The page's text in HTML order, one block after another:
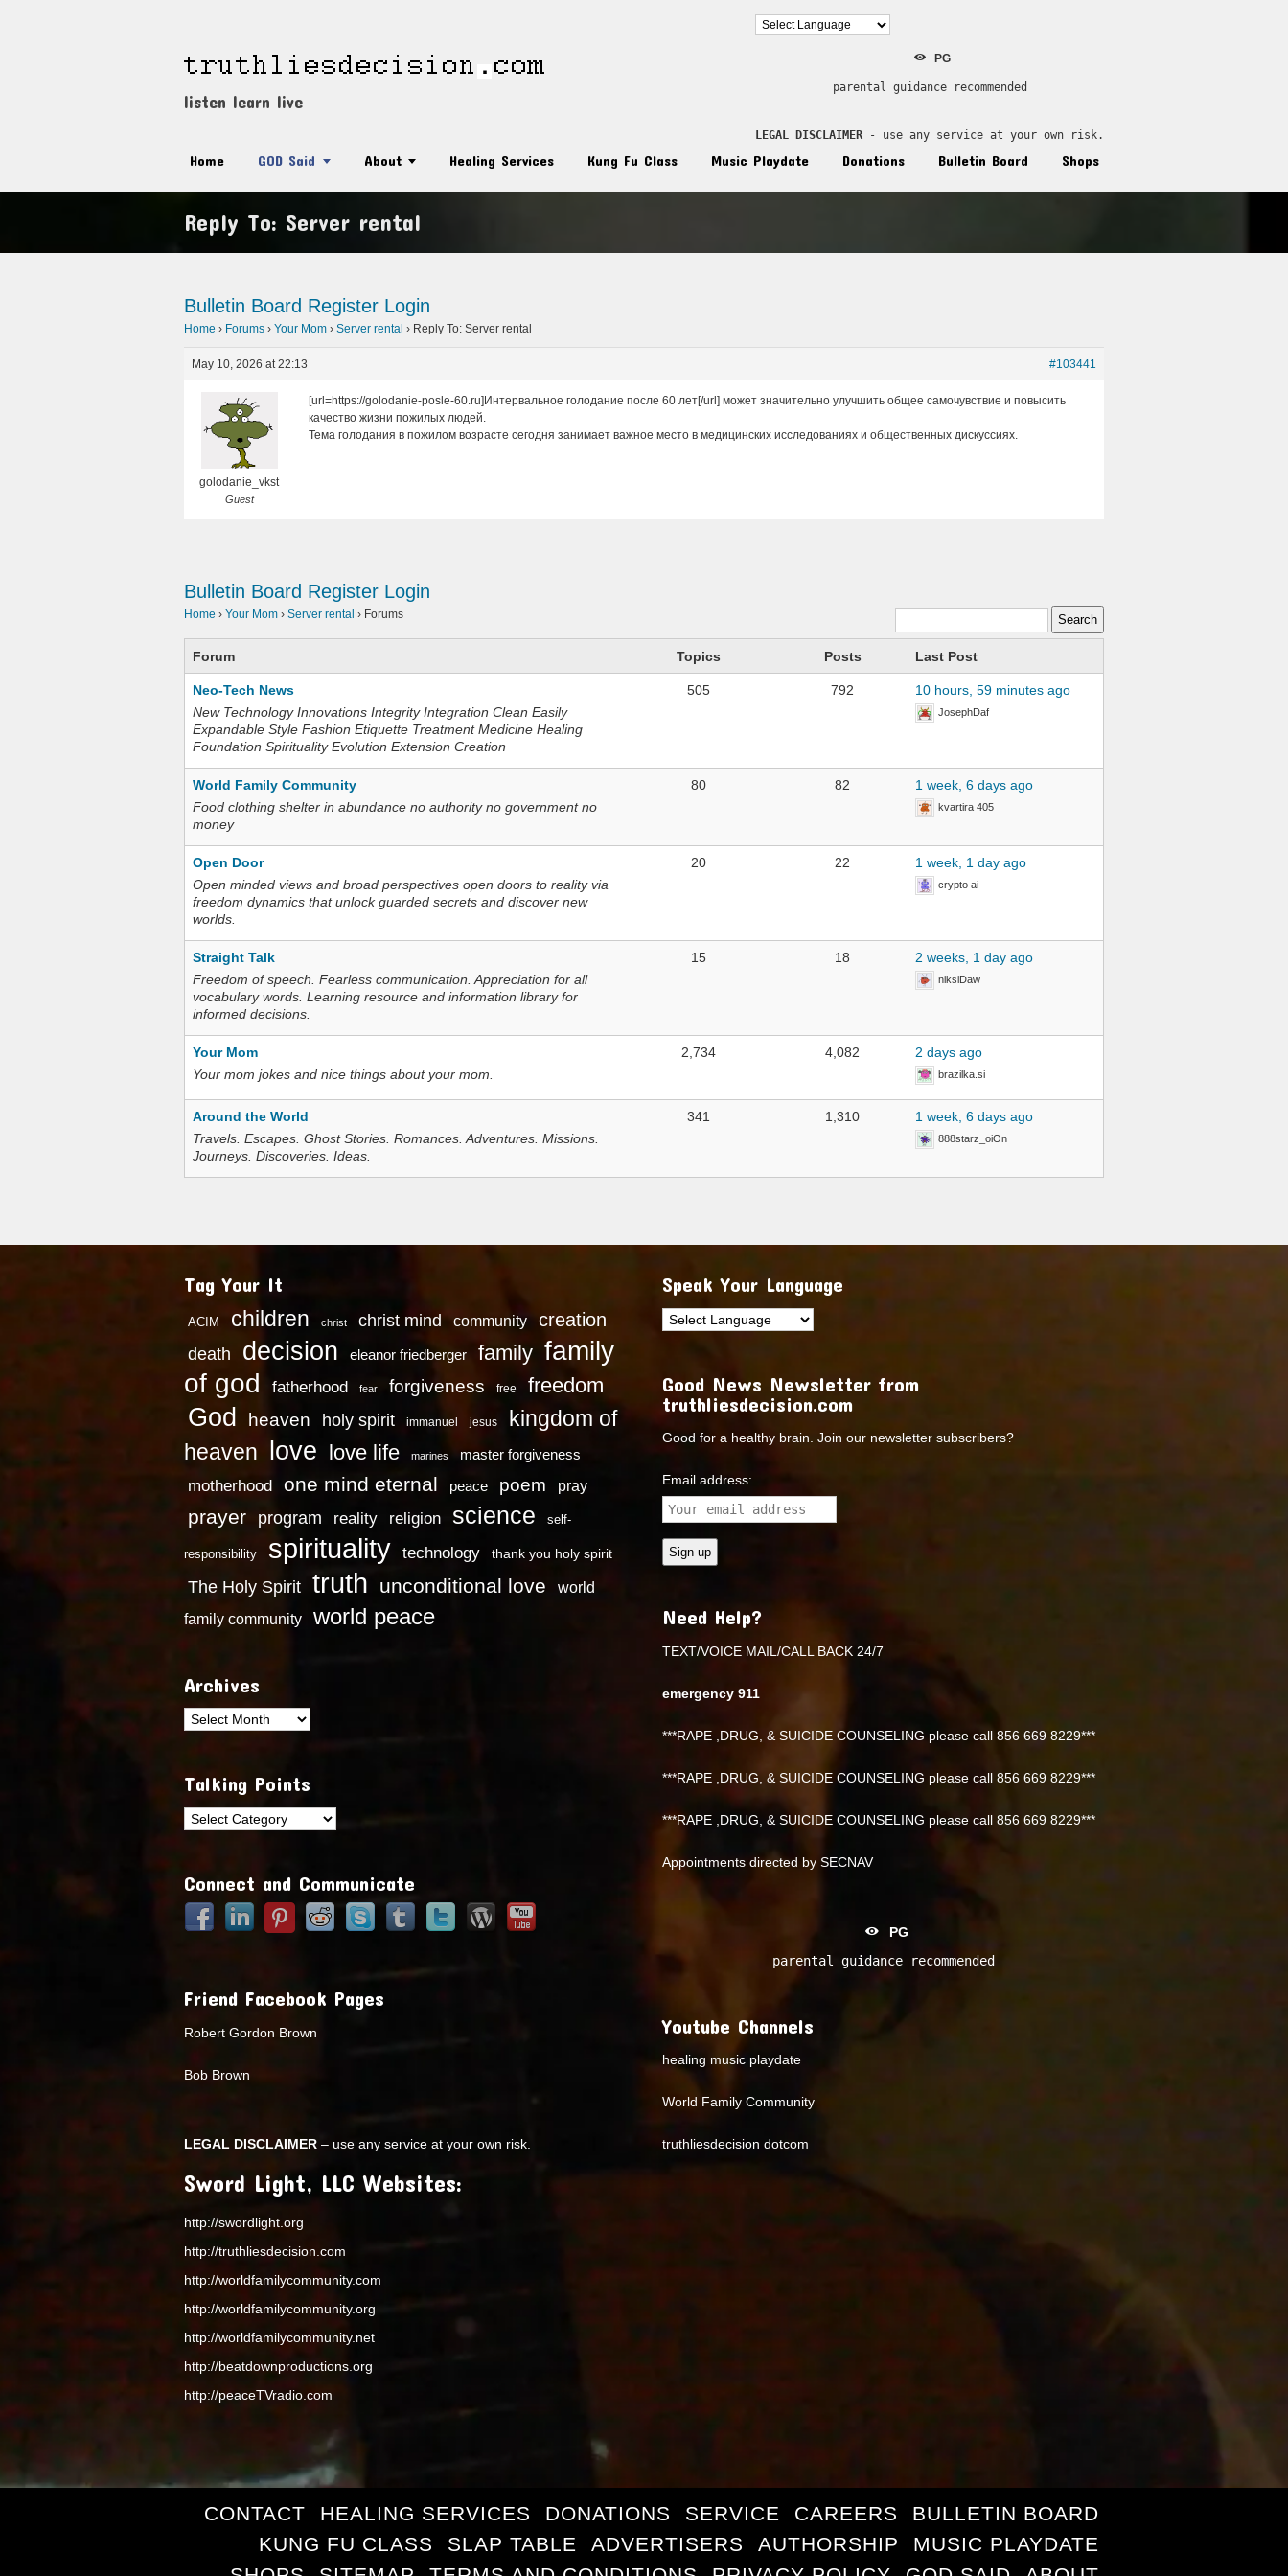
listen learn live
PG
parental guidance recommended
LEGAL DISCLAIMER - use any service at your own risk.
Home GOD Said About Healing Services Kung Fu Class Music Playdate Donations Bulletin Board Shops
Reply To: Server rental
Bulletin Board Register Login
Home › Forums › Your Mom › Server rental › Reply To: Server rental
May 10, 2026 at 22:13 #103441
golodanie_vkst
Guest
[url=https://golodanie-posle-60.ru]Интервальное голодание после 60 лет[/url] может значительно улучшить общее самочувствие и повысить
качество жизни пожилых людей.
Тема голодания в пожилом возрасте сегодня занимает важное место в медицинских исследованиях и общественных дискуссиях.
Bulletin Board Register Login
Home › Your Mom › Server rental › Forums
Forum Topics Posts Last Post
Neo-Tech News
New Technology Innovations Integrity Integration Clean Easily
Expandable Style Fashion Etiquette Treatment Medicine Healing
Foundation Spirituality Evolution Extension Creation
505 792 10 hours, 59 minutes ago
JosephDaf
World Family Community
Food clothing shelter in abundance no authority no government no
money
80 82 1 week, 6 days ago
kvartira 405
Open Door
Open minded views and broad perspectives open doors to reality via
freedom dynamics that unlock guarded secrets and discover new
worlds.
20 22 1 week, 1 day ago
crypto ai
Straight Talk
Freedom of speech. Fearless communication. Appreciation for all
vocabulary words. Learning resource and information library for
informed decisions.
15 18 2 weeks, 1 day ago
niksiDaw
Your Mom
Your mom jokes and nice things about your mom.
2,734 4,082 2 days ago
brazilka.si
Around the World
Travels. Escapes. Ghost Stories. Romances. Adventures. Missions.
Journeys. Discoveries. Ideas.
341 1,310 1 week, 6 days ago
888starz_oiOn
Tag Your It
ACIM children christ christ mind community creation
death decision eleanor friedberger family family
of god
fatherhood fear forgiveness free freedom
God heaven holy spirit immanuel jesus
kingdom of
heaven
love love life marines master forgiveness
motherhood one mind eternal peace poem pray
prayer program reality religion science self-
responsibility spirituality technology thank you holy spirit
The Holy Spirit truth unconditional love
world
family community
world peace
Archives
Archives
Talking Points
Talking
Connect and Communicate
Friend Facebook Pages
Robert Gordon Brown
Bob Brown
LEGAL DISCLAIMER – use any service at your own risk.
Sword Light, LLC Websites:
http://swordlight.org
http://truthliesdecision.com
http://worldfamilycommunity.com
http://worldfamilycommunity.org
http://worldfamilycommunity.net
http://beatdownproductions.org
http://peaceTVradio.com
Speak Your Language
Good News Newsletter from
truthliesdecision.com
Good for a healthy brain. Join our newsletter subscribers?
Email address:
Need Help?
TEXT/VOICE MAIL/CALL BACK 24/7
emergency 911
***RAPE ,DRUG, & SUICIDE COUNSELING please call 856 669 8229***
***RAPE ,DRUG, & SUICIDE COUNSELING please call 856 669 8229***
***RAPE ,DRUG, & SUICIDE COUNSELING please call 856 669 8229***
Appointments directed by SECNAV
PG
parental guidance recommended
Youtube Channels
healing music playdate
World Family Community
truthliesdecision dotcom
CONTACT HEALING SERVICES DONATIONS SERVICE CAREERS
BULLETIN BOARD
KUNG FU CLASS
SLAP TABLE ADVERTISERS AUTHORSHIP
MUSIC PLAYDATE